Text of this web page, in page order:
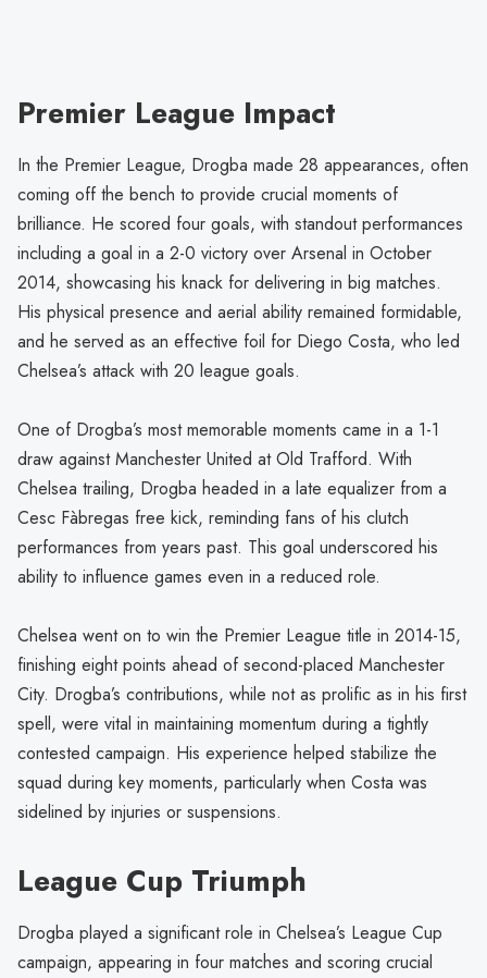
Premier League Impact
In the Premier League, Drogba made 28 appearances, often
coming off the bench to provide crucial moments of
brilliance. He scored four goals, with standout performances
including a goal in a 2-0 victory over Arsenal in October
2014, showcasing his knack for delivering in big matches.
His physical presence and aerial ability remained formidable,
and he served as an effective foil for Diego Costa, who led
Chelsea’s attack with 20 league goals.
One of Drogba’s most memorable moments came in a 1-1
draw against Manchester United at Old Trafford. With
Chelsea trailing, Drogba headed in a late equalizer from a
Cesc Fàbregas free kick, reminding fans of his clutch
performances from years past. This goal underscored his
ability to influence games even in a reduced role.
Chelsea went on to win the Premier League title in 2014-15,
finishing eight points ahead of second-placed Manchester
City. Drogba’s contributions, while not as prolific as in his first
spell, were vital in maintaining momentum during a tightly
contested campaign. His experience helped stabilize the
squad during key moments, particularly when Costa was
sidelined by injuries or suspensions.
League Cup Triumph
Drogba played a significant role in Chelsea’s League Cup
campaign, appearing in four matches and scoring crucial